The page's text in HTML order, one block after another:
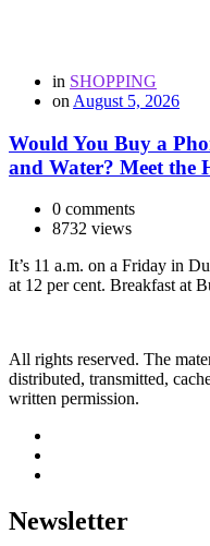
in SHOPPING
on August 5, 2026
Would You Buy a
and Water? Meet the
0 comments
8732 views
It’s 11 a.m. on a Friday in
at 12 per cent. Breakfast at
All rights reserved. The
distributed, transmitted,
written permission.
Newsletter